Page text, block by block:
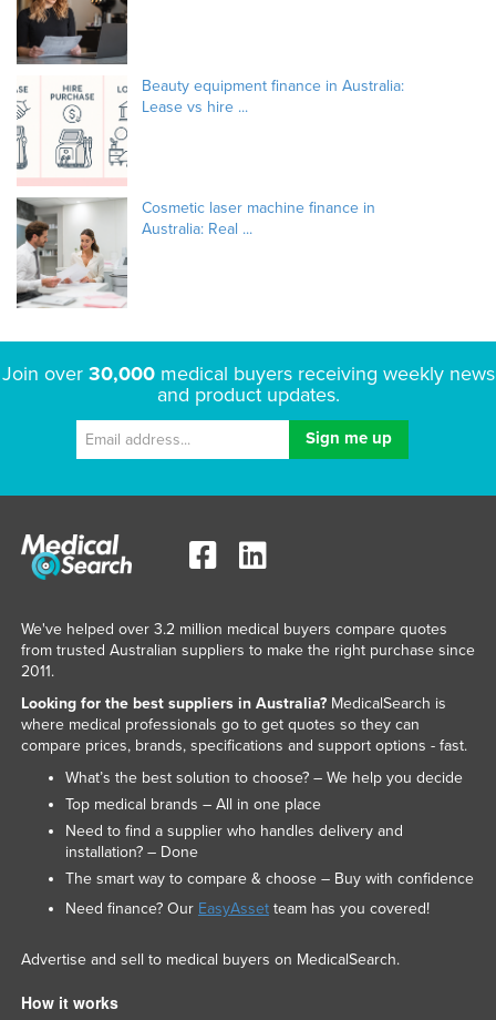
Beauty equipment finance in Australia:
Lease vs hire ...
Cosmetic laser machine finance in
Australia: Real ...
Join over 30,000medical buyers receiving weekly news
and product updates.
We've helped over 3.2 million medical buyers compare quotes
from trusted Australian suppliers to make the right purchase since
2011.
Looking for the best suppliers in Australia?MedicalSearch is
where medical professionals go to get quotes so they can
compare prices, brands, specifications and support options - fast.
What’s the best solution to choose? – We help you decide
Top medical brands – All in one place
Need to find a supplier who handles delivery and
installation? – Done
The smart way to compare & choose – Buy with confidence
Need finance? Our EasyAssetteam has you covered!
Advertise and sell to medical buyers on MedicalSearch.
How it works